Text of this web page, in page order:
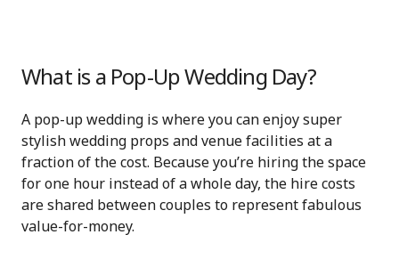
What is a Pop-Up Wedding Day?
A pop-up wedding is where you can enjoy super
stylish wedding props and venue facilities at a
fraction of the cost. Because you’re hiring the space
for one hour instead of a whole day, the hire costs
are shared between couples to represent fabulous
value-for-money.